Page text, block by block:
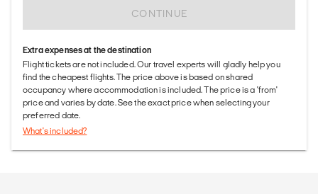
CONTINUE
Extra expenses at the destination
Flight tickets are not included. Our travel experts will gladly help you
find the cheapest flights. The price above is based on shared
occupancy where accommodation is included. The price is a 'from'
price and varies by date. See the exact price when selecting your
preferred date.
What's included?